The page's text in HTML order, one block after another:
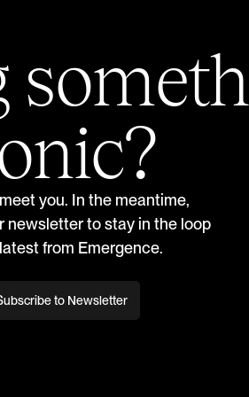
you. In the meantime,
newsletter to stay in the loop
from Emergence.
to Newsletter